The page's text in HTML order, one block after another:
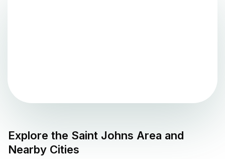
Explore the Saint Johns Area and
Nearby Cities